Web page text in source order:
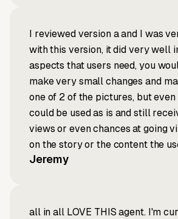
I reviewed version a and I was
with this version, it did very well
aspects that users need, you
make very small changes and
one of 2 of the pictures, but
could be used as is and still
views or even chances at going
on the story or the content the
Jeremy
all in all LOVE THIS agent. I'm